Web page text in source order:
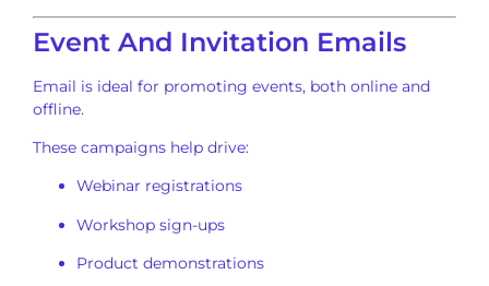
Event And Invitation Emails
Email is ideal for promoting events, both online and
offline.
These campaigns help drive:
Webinar registrations
Workshop sign-ups
Product demonstrations